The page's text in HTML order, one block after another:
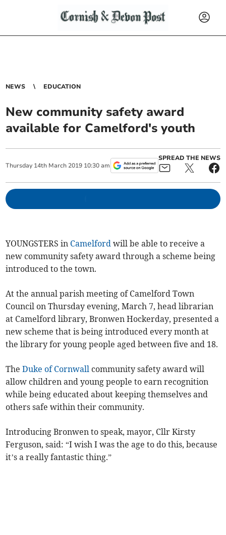
NEWS EDUCATION
New community safety award
available for Camelford's youth
Thursday 14th March 2019 10:30 am
SPREAD THE NEWS
YOUNGSTERS in Camelford will be able to receive a
new community safety award through a scheme being
introduced to the town.
At the annual parish meeting of Camelford Town
Council on Thursday evening, March 7, head librarian
at Camelford library, Bronwen Hockerday, presented a
new scheme that is being introduced every month at
the library for young people aged between five and 18.
TheDuke of Cornwall community safety award will
allow children and young people to earn recognition
while being educated about keeping themselves and
others safe within their community.
Introducing Bronwen to speak, mayor, Cllr Kirsty
Ferguson, said: “I wish I was the age to do this, because
it’s a really fantastic thing.”